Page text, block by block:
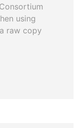
using
raw copy